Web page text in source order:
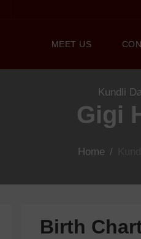
MEET US
Kundli
Gigi
Home /
Birth